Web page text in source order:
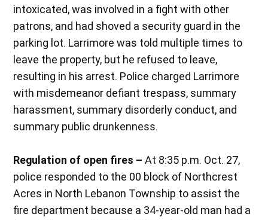
intoxicated, was involved in a fight with other
patrons, and had shoved a security guard in the
parking lot. Larrimore was told multiple times to
leave the property, but he refused to leave,
resulting in his arrest. Police charged Larrimore
with misdemeanor defiant trespass, summary
harassment, summary disorderly conduct, and
summary public drunkenness.
Regulation of open fires – At 8:35 p.m. Oct. 27,
police responded to the 00 block of Northcrest
Acres in North Lebanon Township to assist the
fire department because a 34-year-old man had a